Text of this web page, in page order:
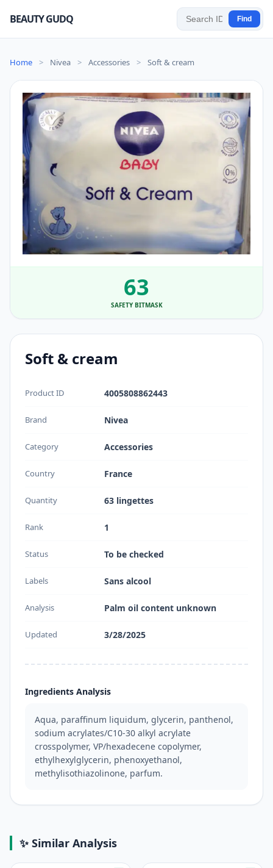
BEAUTY GUDQ Find
Home > Nivea > Accessories > Soft & cream
63
SAFETY BITMASK
Soft & cream
Product ID 4005808862443
Brand Nivea
Category Accessories
Country France
Quantity 63 lingettes
Rank 1
Status To be checked
Labels Sans alcool
Analysis Palm oil content unknown
Updated 3/28/2025
Ingredients Analysis
Aqua, paraffinum liquidum, glycerin, panthenol,
sodium acrylates/C10-30 alkyl acrylate
crosspolymer, VP/hexadecene copolymer,
ethylhexylglycerin, phenoxyethanol,
methylisothiazolinone, parfum.
✨ Similar Analysis